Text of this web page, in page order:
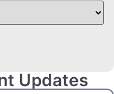
Updates